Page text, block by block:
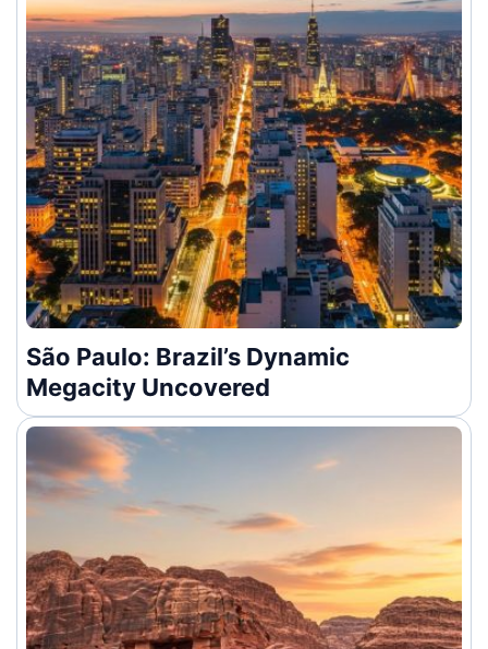
São Paulo: Brazil’s Dynamic
Megacity Uncovered